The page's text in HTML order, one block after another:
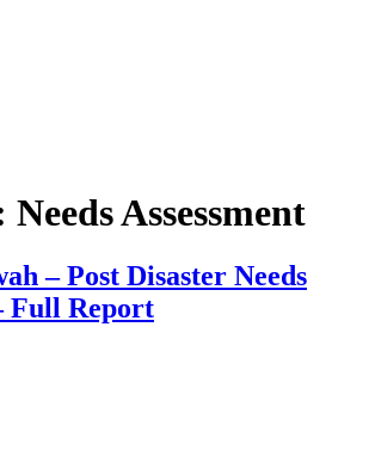
Needs Assessment
– Post Disaster Needs
Full Report